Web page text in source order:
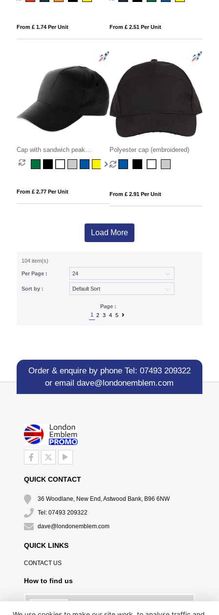
From £ 1.74 Per Unit From £ 2.51 Per Unit
Cap with sandwich peak
(embroidered)
From £ 2.77 Per Unit
Polyester cap (embroidered)
From £ 2.91 Per Unit
Load More
104 item(s)
Per Page :
Sort by :
Page :
1
2 3 4 5
Order & enquire by phone Tel: 07493 209322
or emaildave@londonemblem.com
QUICK CONTACT
36 Woodlane, New End, Astwood Bank, B96 6NW
Tel: 07493 209322
dave@londonemblem.com
QUICK LINKS
CONTACT US
How to find us